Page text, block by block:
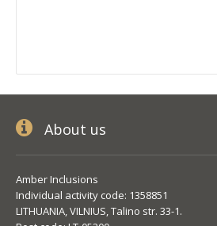
About us
Amber Inclusions
Individual activity code: 1358851
LITHUANIA, VILNIUS, Talino str. 33-1.